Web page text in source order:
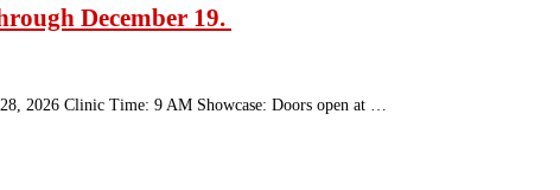
December 19.
2026 Clinic Time: 9 AM Showcase: Doors open at …